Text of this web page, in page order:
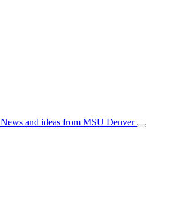
News and ideas from MSU Denver
Open/Close